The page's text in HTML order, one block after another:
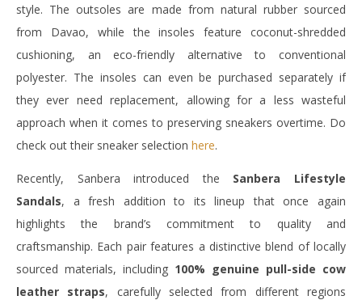
style. The outsoles are made from natural rubber sourced
from Davao, while the insoles feature coconut-shredded
cushioning, an eco-friendly alternative to conventional
polyester. The insoles can even be purchased separately if
they ever need replacement, allowing for a less wasteful
approach when it comes to preserving sneakers overtime. Do
check out their sneaker selection here.
Recently, Sanbera introduced the Sanbera Lifestyle
Sandals, a fresh addition to its lineup that once again
highlights the brand’s commitment to quality and
craftsmanship. Each pair features a distinctive blend of locally
sourced materials, including 100% genuine pull-side cow
leather straps, carefully selected from different regions